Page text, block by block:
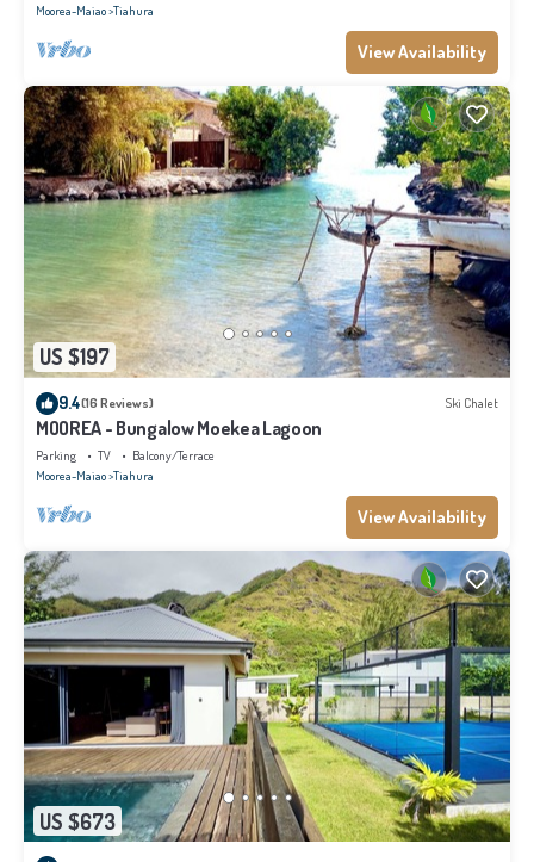
Moorea-Maiao Tiahura
View Availability
US $197
9.4(16 Reviews) Ski Chalet
MOOREA - Bungalow Moekea Lagoon
Parking TV
Balcony/Terrace
Moorea-Maiao Tiahura
View Availability
US $673